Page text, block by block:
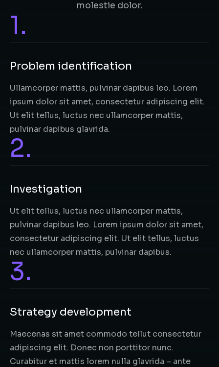
molestie dolor.
1.
Problem identification
Ullamcorper mattis, pulvinar dapibus leo. Lorem
ipsum dolor sit amet, consectetur adipiscing elit.
Ut elit tellus, luctus nec ullamcorper mattis,
pulvinar dapibus glavrida.
2.
Investigation​
Ut elit tellus, luctus nec ullamcorper mattis,
pulvinar dapibus leo. Lorem ipsum dolor sit amet,
consectetur adipiscing elit. Ut elit tellus, luctus
nec ullamcorper mattis, pulvinar dapibus.
3.
Strategy development
Maecenas sit amet commodo tellut consectetur
adipiscing elit. Donec non porttitor nunc.
Curabitur et mattis lorem nulla glavrida – ante